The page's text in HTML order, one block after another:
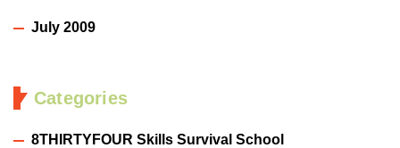
July 2009
Categories
8THIRTYFOUR Skills Survival School